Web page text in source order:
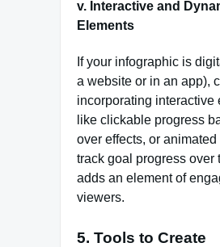
v. Interactive and
Elements
If your infographic is
a website or in an app),
incorporating interactive
like clickable progress
over effects, or
track goal progress over
adds an element of
viewers.
5. Tools to Create